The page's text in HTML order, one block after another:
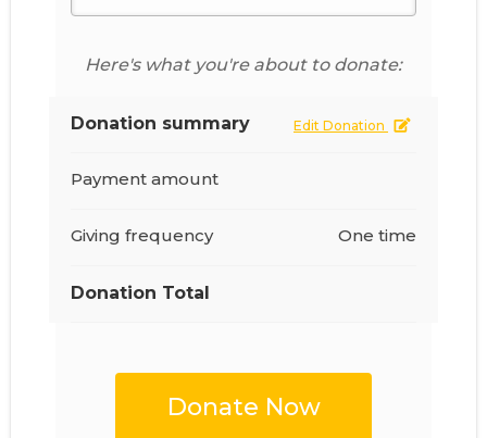
Here's what you're about to donate:
Donation summary Edit Donation
Payment amount
Giving frequency One time
Donation Total